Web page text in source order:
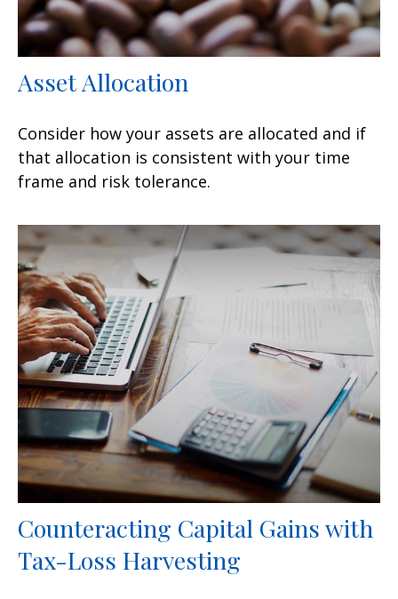
Asset Allocation
Consider how your assets are allocated and if
that allocation is consistent with your time
frame and risk tolerance.
Counteracting Capital Gains with
Tax-Loss Harvesting